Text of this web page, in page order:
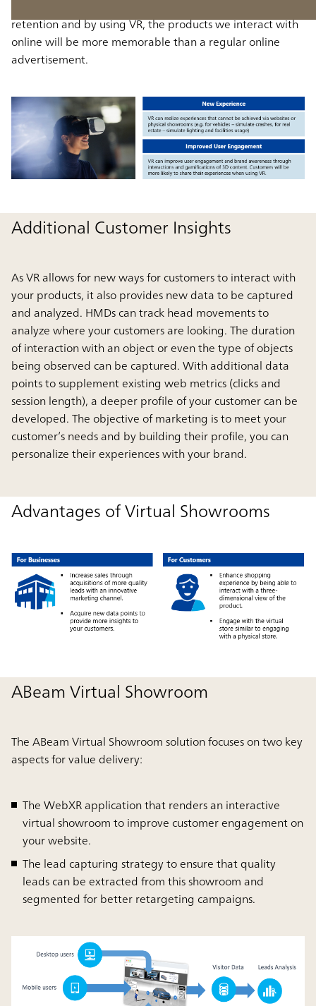
retention and by using VR, the products we interact with
online will be more memorable than a regular online
advertisement.
Additional Customer Insights
As VR allows for new ways for customers to interact with
your products, it also provides new data to be captured
and analyzed. HMDs can track head movements to
analyze where your customers are looking. The duration
of interaction with an object or even the type of objects
being observed can be captured. With additional data
points to supplement existing web metrics (clicks and
session length), a deeper profile of your customer can be
developed. The objective of marketing is to meet your
customer’s needs and by building their profile, you can
personalize their experiences with your brand.
Advantages of Virtual Showrooms
ABeam Virtual Showroom
The ABeam Virtual Showroom solution focuses on two key
aspects for value delivery:
The WebXR application that renders an interactive
virtual showroom to improve customer engagement on
your website.
The lead capturing strategy to ensure that quality
leads can be extracted from this showroom and
segmented for better retargeting campaigns.